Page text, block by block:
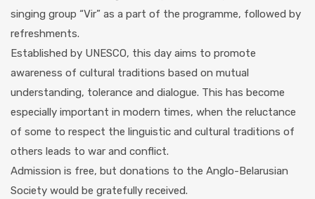
singing group “Vir” as a part of the programme, followed by
refreshments.
Established by UNESCO, this day aims to promote
awareness of cultural traditions based on mutual
understanding, tolerance and dialogue. This has become
especially important in modern times, when the reluctance
of some to respect the linguistic and cultural traditions of
others leads to war and conflict.
Admission is free, but donations to the Anglo-Belarusian
Society would be gratefully received.